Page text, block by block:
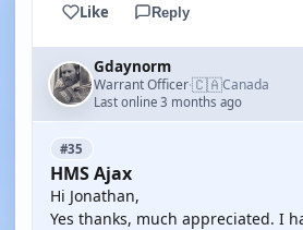
Like Reply
Gdaynorm
Warrant Officer·🇨🇦Canada
Last online 3 months ago
#35
HMS Ajax
Hi Jonathan,
Yes thanks, much appreciated. I